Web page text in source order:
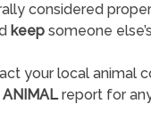
considered
keepsomeone
your local animal
ANIMALreport for